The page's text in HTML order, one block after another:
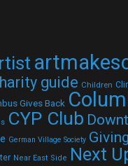
guide Children
Gives Back
CYP Club
German Village Society
Near East Side Next